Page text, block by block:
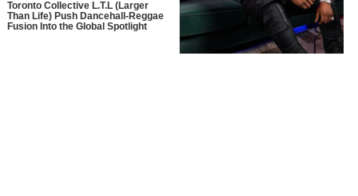
Toronto Collective L.T.L (Larger
Than Life) Push Dancehall-Reggae
Fusion Into the Global Spotlight